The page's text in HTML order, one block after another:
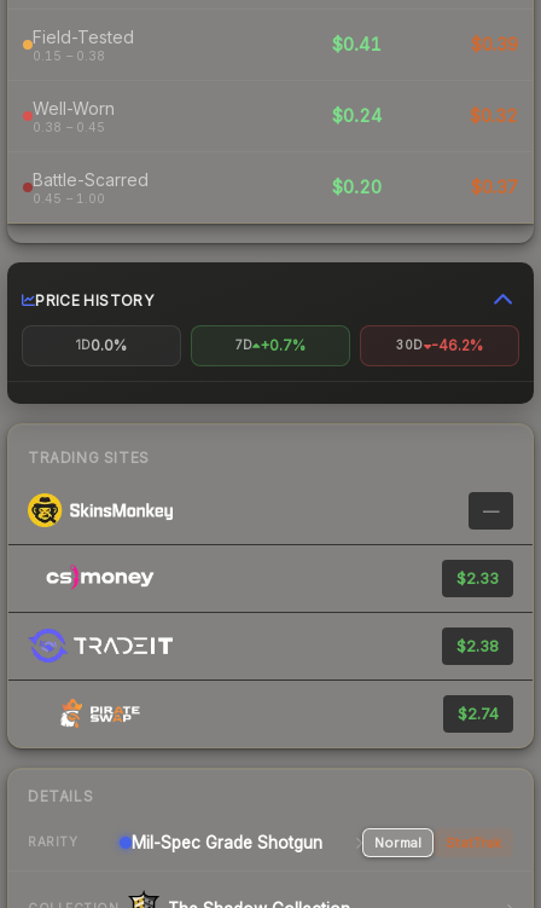
Field-Tested
0.15 – 0.38
$0.41 $0.39
Well-Worn
0.38 – 0.45
$0.24 $0.32
Battle-Scarred
0.45 – 1.00
$0.20 $0.37
PRICE HISTORY
1D0.0% 7D +0.7% 30D -46.2%
TRADING SITES
—
$2.33
$2.38
$2.74
DETAILS
RARITY Mil-Spec Grade Shotgun Normal StatTrak